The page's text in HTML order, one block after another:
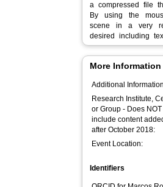
a compressed file
By using the
scene in a very
desired including
More Information
Additional
Research Institute,
or Group - Does NOT
include content
after October 2018:
Event Location:
Identifiers